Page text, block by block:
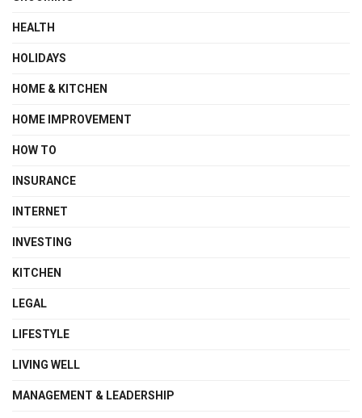
HEALTH
HOLIDAYS
HOME & KITCHEN
HOME IMPROVEMENT
HOW TO
INSURANCE
INTERNET
INVESTING
KITCHEN
LEGAL
LIFESTYLE
LIVING WELL
MANAGEMENT & LEADERSHIP